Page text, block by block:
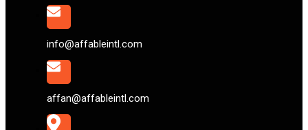
info@affableintl.com
affan@affableintl.com